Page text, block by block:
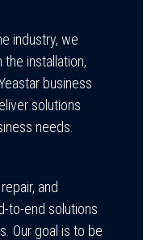
industry, we
the installation,
business
solutions
needs.
and
to-end solutions
Our goal is to be